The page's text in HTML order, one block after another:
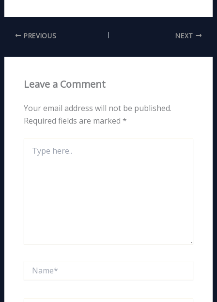
PREVIOUS NEXT
Leave a Comment
Your email address will not be published.
Required fields are marked *
here..